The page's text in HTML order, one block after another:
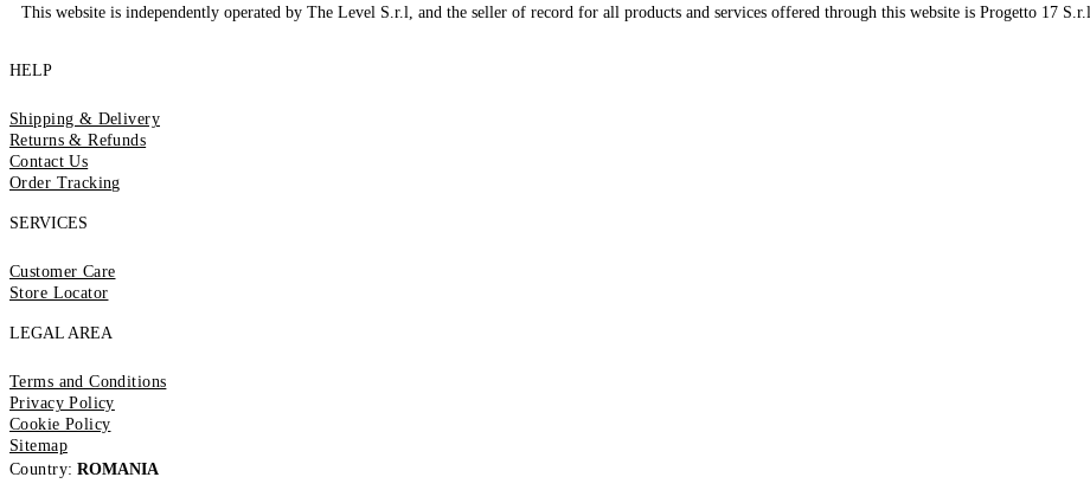
This website is independently operated by The Level S.r.l, and the seller of record for all products and services offered through this website is Progetto 17 S.r.l.
HELP
Shipping & Delivery
Returns & Refunds
Contact Us
Order Tracking
SERVICES
Customer Care
Store Locator
LEGAL AREA
Terms and Conditions
Privacy Policy
Cookie Policy
Sitemap
Country: ROMANIA